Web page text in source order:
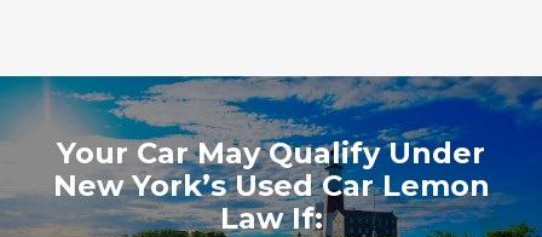
Your Car May Qualify Under
New York’s Used Car Lemon
Law If: